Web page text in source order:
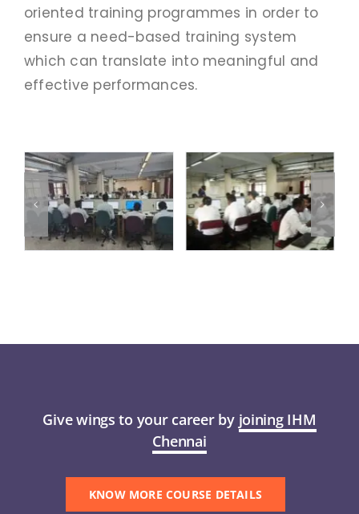
oriented training programmes in order to
ensure a need-based training system
which can translate into meaningful and
effective performances.
Give wings to your career by joining IHM
Chennai
KNOW MORE COURSE DETAILS